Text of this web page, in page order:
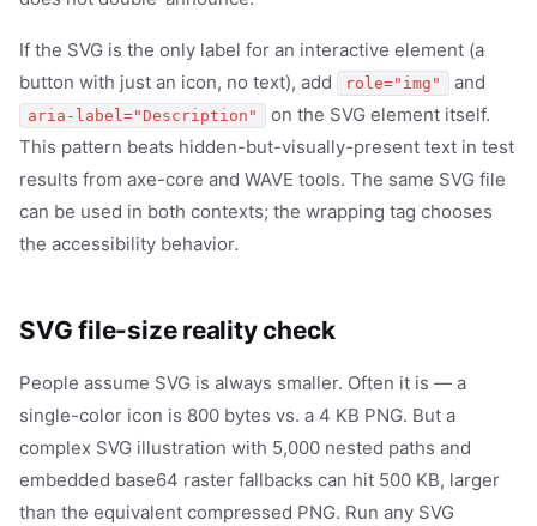
If the SVG is the only label for an interactive element (a
button with just an icon, no text), add
role="img" and
aria-label="Description"
on the SVG element itself.
This pattern beats hidden-but-visually-present text in test
results from axe-core and WAVE tools. The same SVG file
can be used in both contexts; the wrapping tag chooses
the accessibility behavior.
SVG file-size reality check
People assume SVG is always smaller. Often it is — a
single-color icon is 800 bytes vs. a 4 KB PNG. But a
complex SVG illustration with 5,000 nested paths and
embedded base64 raster fallbacks can hit 500 KB, larger
than the equivalent compressed PNG. Run any SVG